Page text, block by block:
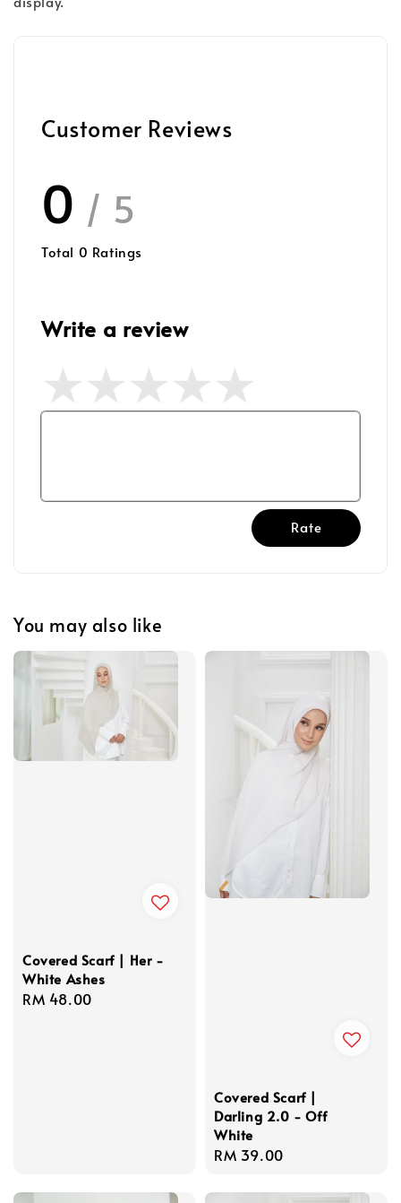
Customer Reviews
0 / 5
Total 0 Ratings
Write a review
Rate
You may also like
Covered Scarf | Her -
White Ashes
Regular
RM 48.00
Covered Scarf |
Darling 2.0 - Off
White
Regular
RM 39.00